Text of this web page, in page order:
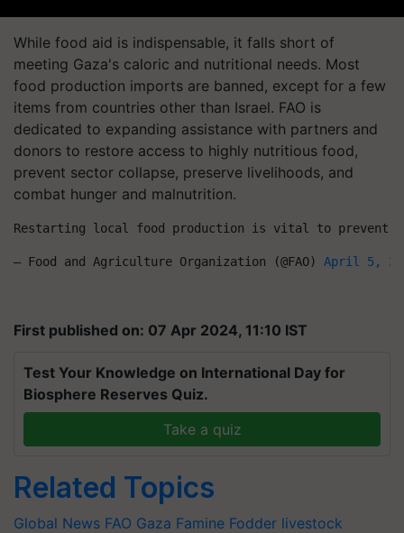
While food aid is indispensable, it falls short of
meeting Gaza's caloric and nutritional needs. Most
food production imports are banned, except for a few
items from countries other than Israel. FAO is
dedicated to expanding assistance with partners and
donors to restore access to highly nutritious food,
prevent sector collapse, preserve livelihoods, and
combat hunger and malnutrition.
Restarting local food production is vital to prevent
— Food and Agriculture Organization (@FAO) April 5,
Biosphere Reserves Quiz.
Take a quiz
Related Topics
Global News FAO Gaza Famine
market